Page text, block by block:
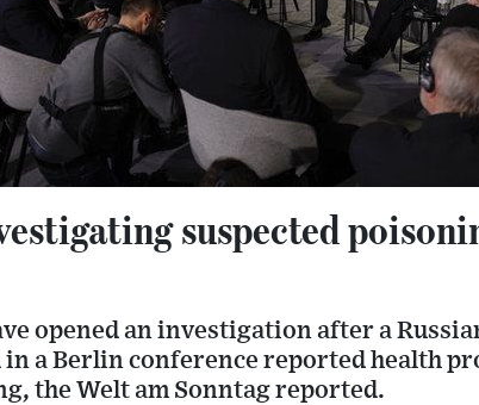
suspected
opened an investigation after a
a Berlin conference reported health
the Welt am Sonntag reported.